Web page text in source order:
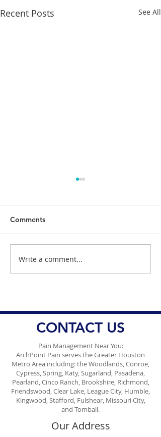
Recent Posts See All
Understanding the
Impact of Sleep
Comments
Write a comment...
CONTACT US
Pain Management Near You:
ArchPoint Pain serves the Greater Houston
Metro Area including: the Woodlands, Conroe,
Cypress, Spring, Katy, Sugarland, Pasadena,
Pearland, Cinco Ranch, Brookshire, Richmond,
Friendswood, Clear Lake, League City, Humble,
Kingwood, Stafford, Fulshear, Missouri City,
and Tomball.
Our Address